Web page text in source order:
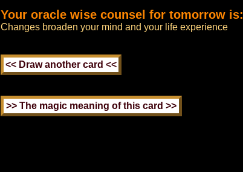
Your oracle wise counsel for tomorrow is:
Changes broaden your mind and your life experience